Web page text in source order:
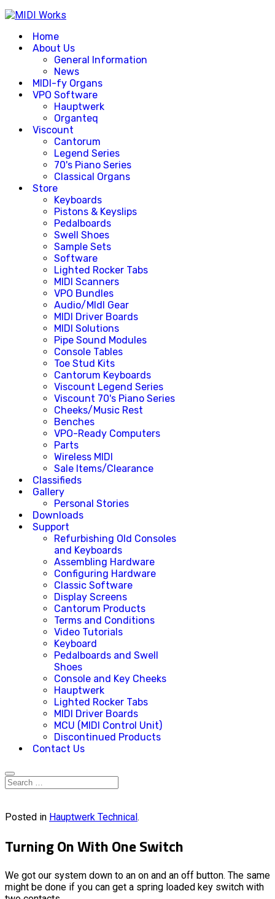
Home
About Us
General Information
News
MIDI-fy Organs
VPO Software
Hauptwerk
Organteq
Viscount
Cantorum
Legend Series
70's Piano Series
Classical Organs
Store
Keyboards
Pistons & Keyslips
Pedalboards
Swell Shoes
Sample Sets
Software
Lighted Rocker Tabs
MIDI Scanners
VPO Bundles
Audio/MIdI Gear
MIDI Driver Boards
MIDI Solutions
Pipe Sound Modules
Console Tables
Toe Stud Kits
Cantorum Keyboards
Viscount Legend Series
Viscount 70's Piano Series
Cheeks/Music Rest
Benches
VPO-Ready Computers
Parts
Wireless MIDI
Sale Items/Clearance
Classifieds
Gallery
Personal Stories
Downloads
Support
Refurbishing Old Consoles
and Keyboards
Assembling Hardware
Configuring Hardware
Classic Software
Display Screens
Cantorum Products
Terms and Conditions
Video Tutorials
Keyboard
Pedalboards and Swell
Shoes
Console and Key Cheeks
Hauptwerk
Lighted Rocker Tabs
MIDI Driver Boards
MCU (MIDI Control Unit)
Discontinued Products
Contact Us
Posted in Hauptwerk Technical.
Turning On With One Switch
We got our system down to an on and an off button. The same
might be done if you can get a spring loaded key switch with